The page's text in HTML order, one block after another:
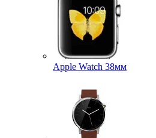
Apple Watch 38мм